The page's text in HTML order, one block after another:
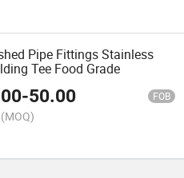
Pipe Fittings Stainless
Tee Food Grade
-50.00 FOB
(MOQ)